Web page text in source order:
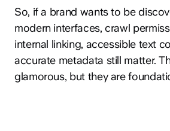
So, if a brand wants to be
modern interfaces, crawl
internal linking, accessible text
accurate metadata still matter.
glamorous, but they are